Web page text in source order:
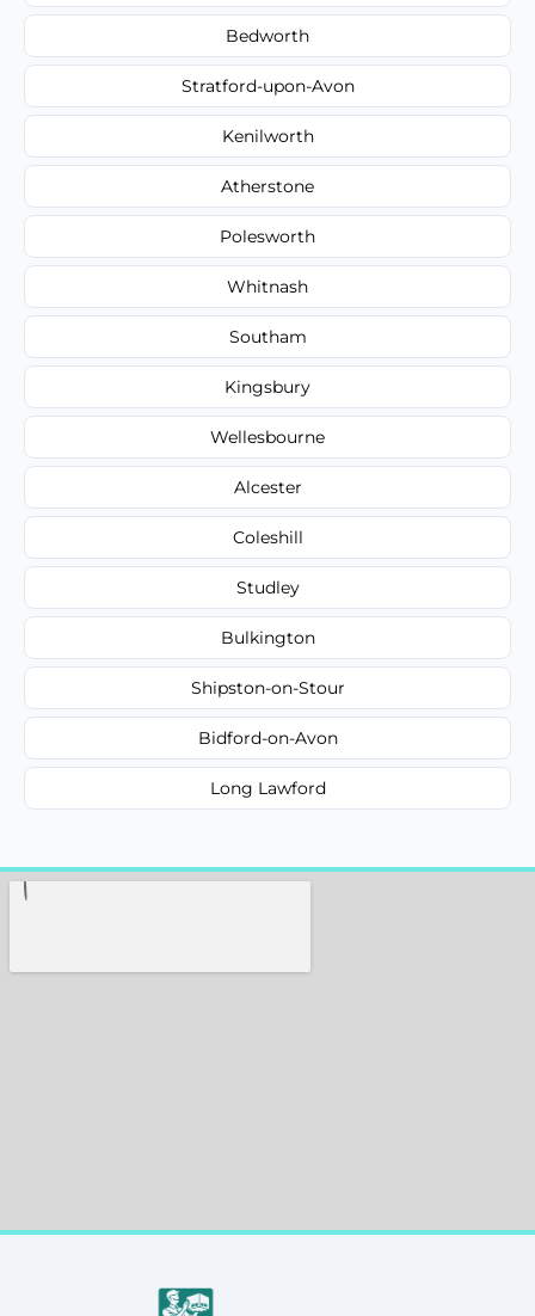
Bedworth
Stratford-upon-Avon
Kenilworth
Atherstone
Polesworth
Whitnash
Southam
Kingsbury
Wellesbourne
Alcester
Coleshill
Studley
Bulkington
Shipston-on-Stour
Bidford-on-Avon
Long Lawford